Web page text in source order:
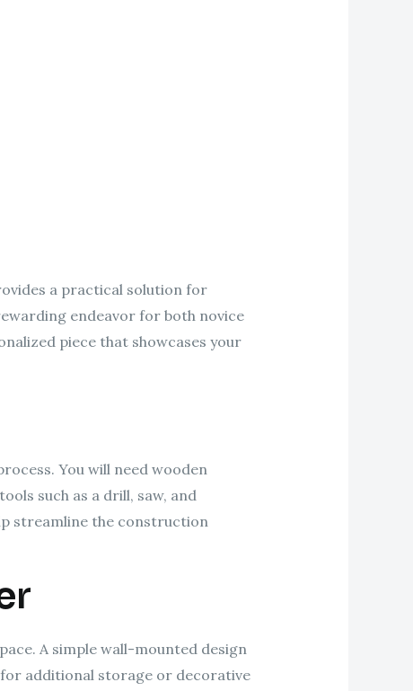
a practical solution for
endeavor for both novice
piece that showcases your
You will need wooden
such as a drill, saw, and
streamline the construction
A simple wall-mounted design
additional storage or decorative